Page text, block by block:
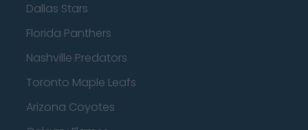
Dallas Stars
Florida Panthers
Nashville Predators
Toronto Maple Leafs
Arizona Coyotes